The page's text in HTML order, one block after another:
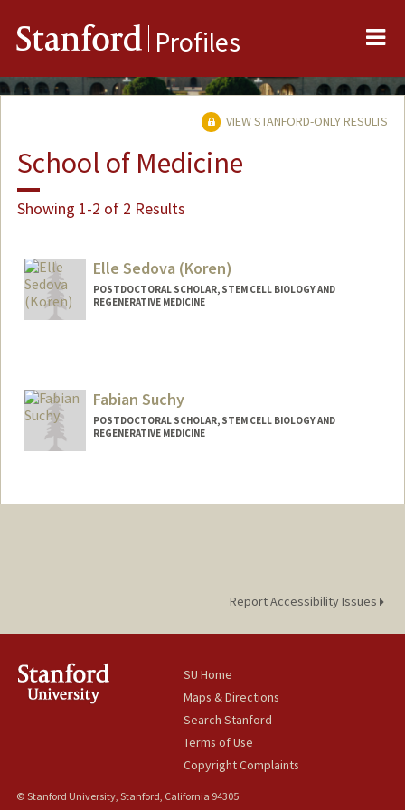
Stanford Profiles
VIEW STANFORD-ONLY RESULTS
School of Medicine
Showing 1-2 of 2 Results
Elle Sedova (Koren)
POSTDOCTORAL SCHOLAR, STEM CELL BIOLOGY AND
REGENERATIVE MEDICINE
Other Names:
Elle Sedova
Fabian Suchy
POSTDOCTORAL SCHOLAR, STEM CELL BIOLOGY AND
REGENERATIVE MEDICINE
fsuchy@stanford.edu
Report Accessibility Issues
SU Home
Maps & Directions
Search Stanford
Terms of Use
Copyright Complaints
© Stanford University, Stanford, California 94305